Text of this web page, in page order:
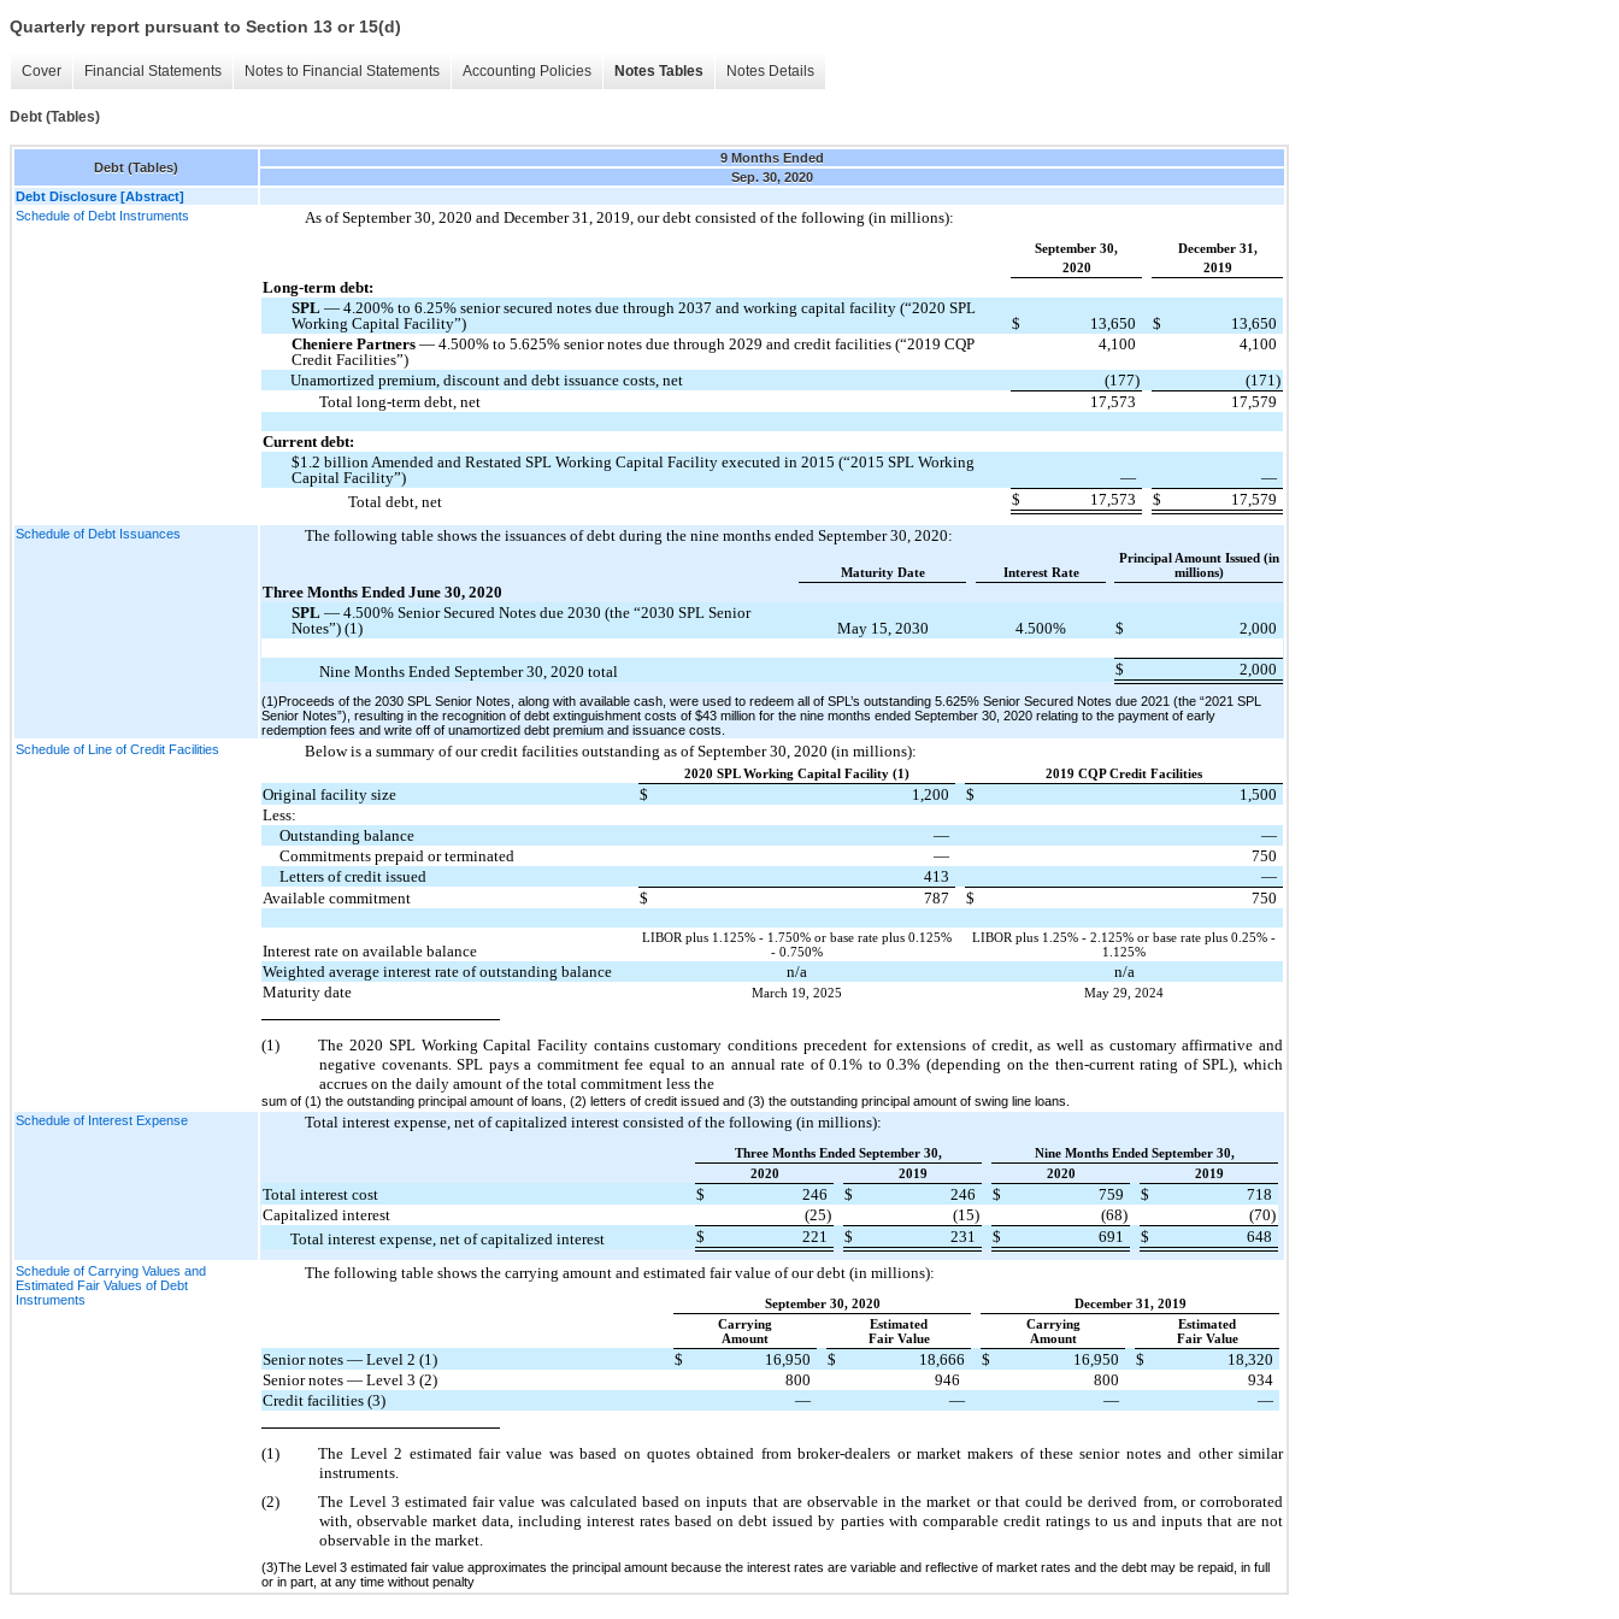
Quarterly report pursuant to Section 13 or 15(d)
Cover Financial Statements Notes to Financial Statements Accounting Policies Notes Tables Notes Details
Debt (Tables)
Debt (Tables)
9 Months Ended
Sep. 30, 2020
Debt Disclosure [Abstract]
Schedule of Debt Instruments
As of September 30, 2020 and December 31, 2019, our debt consisted of the following (in millions):
September 30,
December 31,
2020
2019
Long-term debt:
SPL — 4.200% to 6.25% senior secured notes due through 2037 and working capital facility (“2020 SPL
Working Capital Facility”)
$ 13,650 $
13,650
Cheniere Partners — 4.500% to 5.625% senior notes due through 2029 and credit facilities (“2019 CQP
Credit Facilities”)
4,100
4,100
Unamortized premium, discount and debt issuance costs, net
(177)
(171)
Total long-term debt, net
17,573 17,579
Current debt:
$1.2 billion Amended and Restated SPL Working Capital Facility executed in 2015 (“2015 SPL Working
Capital Facility”)
—
—
Total debt, net
$ 17,573 $ 17,579
Schedule of Debt Issuances The following table shows the issuances of debt during the nine months ended September 30, 2020:
Maturity Date Interest Rate
Principal Amount Issued (in
millions)
Three Months Ended June 30, 2020
SPL — 4.500% Senior Secured Notes due 2030 (the “2030 SPL Senior
Notes”) (1)
May 15, 2030 4.500% $ 2,000
Nine Months Ended September 30, 2020 total $ 2,000
(1)Proceeds of the 2030 SPL Senior Notes, along with available cash, were used to redeem all of SPL’s outstanding 5.625% Senior Secured Notes due 2021 (the “2021 SPL
Senior Notes”), resulting in the recognition of debt extinguishment costs of $43 million for the nine months ended September 30, 2020 relating to the payment of early
redemption fees and write off of unamortized debt premium and issuance costs.
Schedule of Line of Credit Facilities
Below is a summary of our credit facilities outstanding as of September 30, 2020 (in millions):
2020 SPL Working Capital Facility (1) 2019 CQP Credit Facilities
Original facility size $ 1,200 $
1,500
Less:
Outstanding balance
—
—
Commitments prepaid or terminated
—
750
Letters of credit issued
413
—
Available commitment
$ 787 $ 750
Interest rate on available balance
LIBOR plus 1.125% - 1.750% or base rate plus 0.125%
- 0.750%
LIBOR plus 1.25% - 2.125% or base rate plus 0.25% -
1.125%
Weighted average interest rate of outstanding balance n/a
n/a
Maturity date
March 19, 2025 May 29, 2024
(1)
The 2020 SPL Working Capital Facility contains customary conditions precedent for extensions of credit, as well as customary affirmative and
negative covenants. SPL pays a commitment fee equal to an annual rate of 0.1% to 0.3% (depending on the then-current rating of SPL), which
accrues on the daily amount of the total commitment less the
sum of (1) the outstanding principal amount of loans, (2) letters of credit issued and (3) the outstanding principal amount of swing line loans.
Schedule of Interest Expense
Total interest expense, net of capitalized interest consisted of the following (in millions):
Three Months Ended September 30,
Nine Months Ended September 30,
2020
2019 2020 2019
Total interest cost $ 246 $ 246 $ 759 $
718
Capitalized interest
(25) (15) (68)
(70)
Total interest expense, net of capitalized interest
$ 221 $ 231 $ 691 $ 648
Schedule of Carrying Values and
Estimated Fair Values of Debt
Instruments
The following table shows the carrying amount and estimated fair value of our debt (in millions):
September 30, 2020
December 31, 2019
Carrying
Amount
Estimated
Fair Value
Carrying
Amount
Estimated
Fair Value
Senior notes — Level 2 (1) $ 16,950 $ 18,666 $ 16,950 $
18,320
Senior notes — Level 3 (2)
800 946 800
934
Credit facilities (3)
— — — —
(1)
The Level 2 estimated fair value was based on quotes obtained from broker-dealers or market makers of these senior notes and other similar
instruments.
(2)
The Level 3 estimated fair value was calculated based on inputs that are observable in the market or that could be derived from, or corroborated
with, observable market data, including interest rates based on debt issued by parties with comparable credit ratings to us and inputs that are not
observable in the market.
(3)The Level 3 estimated fair value approximates the principal amount because the interest rates are variable and reflective of market rates and the debt may be repaid, in full
or in part, at any time without penalty